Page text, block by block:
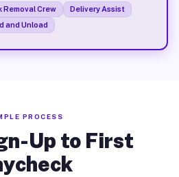
Removal Crew
Delivery Assist
and Unload
PROCESS
Up to First